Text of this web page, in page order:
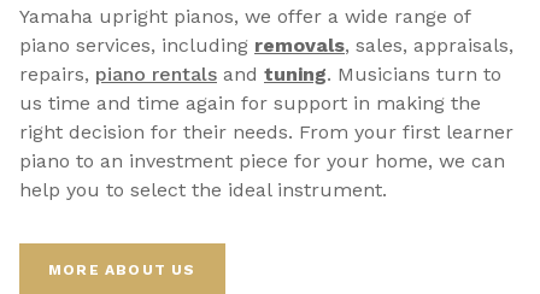
Yamaha upright pianos, we offer a wide range of
piano services, including removals, sales, appraisals,
repairs, piano rentals and tuning. Musicians turn to
us time and time again for support in making the
right decision for their needs. From your first learner
piano to an investment piece for your home, we can
help you to select the ideal instrument.
MORE ABOUT US